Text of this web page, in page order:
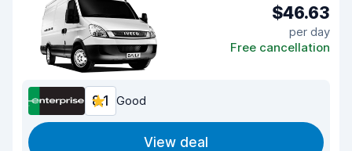
$46.63
per day
Free cancellation
8.1 Good
View deal